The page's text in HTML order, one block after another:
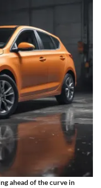
ahead of the curve in